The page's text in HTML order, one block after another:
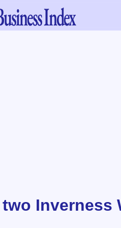
Index
Inverness